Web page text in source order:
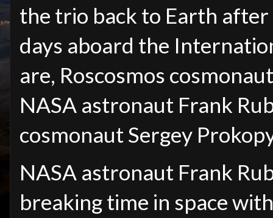
the trio back to Earth
days aboard the
are, Roscosmos
NASA astronaut Frank
cosmonaut Sergey
NASA astronaut Frank
breaking time in space